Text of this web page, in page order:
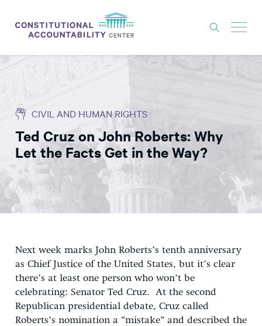
ISSUES
LITIGATION
THINK TANK
NEWS
ABOUT
CONSTITUTIONAL PROGRESS
EXPERTS
DONATE
CIVIL AND HUMAN RIGHTS
Ted Cruz on John Roberts: Why
Let the Facts Get in the Way?
Next week marks John Roberts’s tenth anniversary
as Chief Justice of the United States, but it’s clear
there’s at least one person who won’t be
celebrating: Senator Ted Cruz. At the second
Republican presidential debate, Cruz called
Roberts’s nomination a “mistake” and described the